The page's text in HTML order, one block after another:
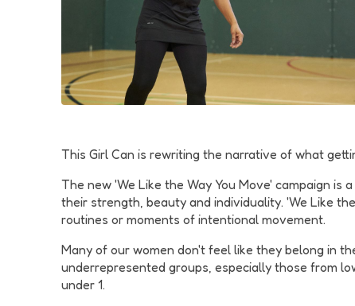
This Girl Can is rewriting the narrative of what
The new 'We Like the Way You Move' campaign
their strength, beauty and individuality. 'We Like
routines or moments of intentional movement.
Many of our women don't feel like they belong in
underrepresented groups, especially those from
under 1.